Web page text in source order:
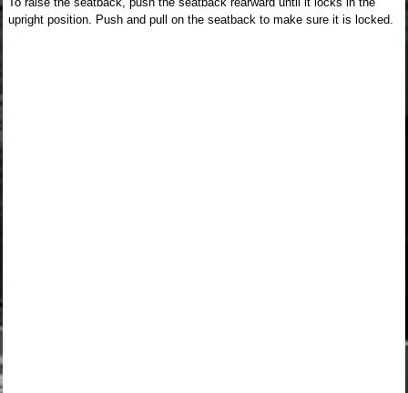
upright position. Push and pull on the seatback to make sure it is locked.